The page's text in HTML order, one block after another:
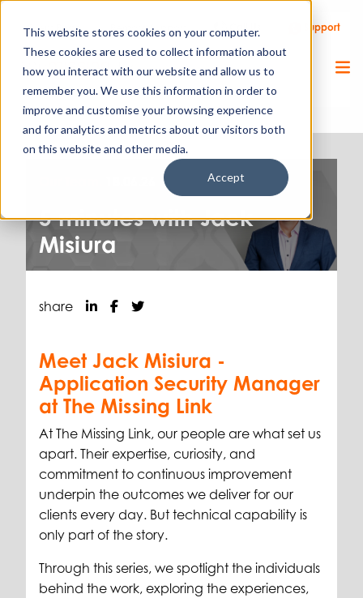
This website stores cookies on your computer.
These cookies are used to collect information about
how you interact with our website and allow us to
remember you. We use this information in order to
improve and customise your browsing experience
and for analytics and metrics about our visitors both
on this website and other media.
Accept
Client Portal Remote Support Call Us Support
5 minutes with Jack
Misiura
Meet Jack Misiura -
Application Security Manager
at The Missing Link
At The Missing Link, our people are what set us
apart. Their expertise, curiosity, and
commitment to continuous improvement
underpin the outcomes we deliver for our
clients every day. But technical capability is
only part of the story.
Through this series, we spotlight the individuals
behind the work, exploring the experiences,
share